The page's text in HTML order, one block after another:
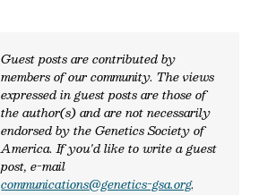
Guest posts are contributed by
members of our community. The views
expressed in guest posts are those of
the author(s) and are not necessarily
endorsed by the Genetics Society of
America. If you'd like to write a guest
post, e-mail
communications@genetics-gsa.org.